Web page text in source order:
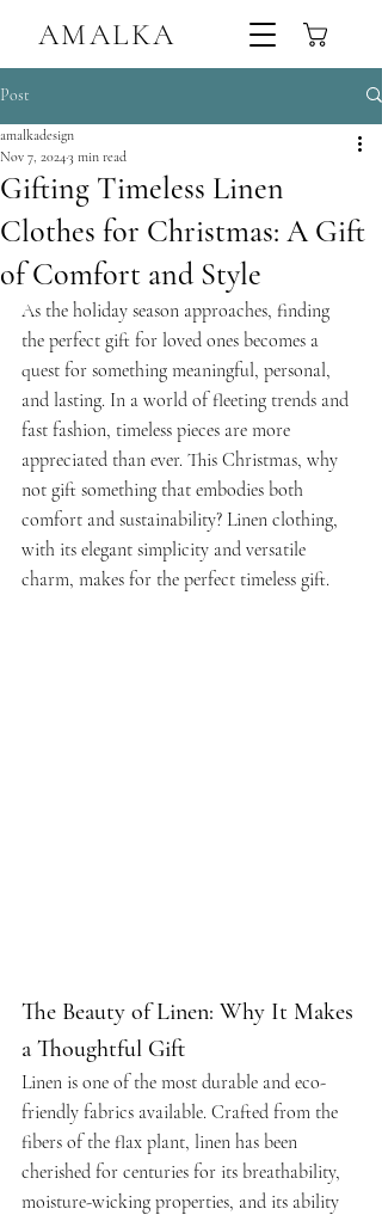
AMALKA
Post
Gifting Timeless Linen
Clothes for Christmas: A Gift
of Comfort and Style
amalkadesign
Nov 7, 20243 min read
As the holiday season approaches, finding
the perfect gift for loved ones becomes a
quest for something meaningful, personal,
and lasting. In a world of fleeting trends and
fast fashion, timeless pieces are more
appreciated than ever. This Christmas, why
not gift something that embodies both
comfort and sustainability? Linen clothing,
with its elegant simplicity and versatile
charm, makes for the perfect timeless gift.
The Beauty of Linen: Why It Makes
a Thoughtful Gift
Linen is one of the most durable and eco-
friendly fabrics available. Crafted from the
fibers of the flax plant, linen has been
cherished for centuries for its breathability,
moisture-wicking properties, and its ability